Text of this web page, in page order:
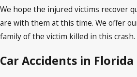
We hope the injured victims recover
are with them at this time. We offer
family of the victim killed in this crash.
Car Accidents in Florida